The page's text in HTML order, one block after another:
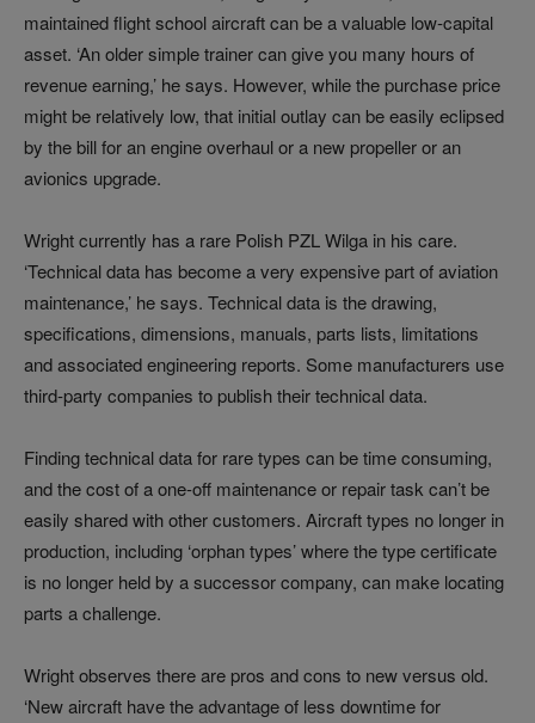
maintained flight school aircraft can be a valuable low‑capital
asset. ‘An older simple trainer can give you many hours of
revenue earning,’ he says. However, while the purchase price
might be relatively low, that initial outlay can be easily eclipsed
by the bill for an engine overhaul or a new propeller or an
avionics upgrade.
Wright currently has a rare Polish PZL Wilga in his care.
‘Technical data has become a very expensive part of aviation
maintenance,’ he says. Technical data is the drawing,
specifications, dimensions, manuals, parts lists, limitations
and associated engineering reports. Some manufacturers use
third‑party companies to publish their technical data.
Finding technical data for rare types can be time consuming,
and the cost of a one-off maintenance or repair task can’t be
easily shared with other customers. Aircraft types no longer in
production, including ‘orphan types’ where the type certificate
is no longer held by a successor company, can make locating
parts a challenge.
Wright observes there are pros and cons to new versus old.
‘New aircraft have the advantage of less downtime for